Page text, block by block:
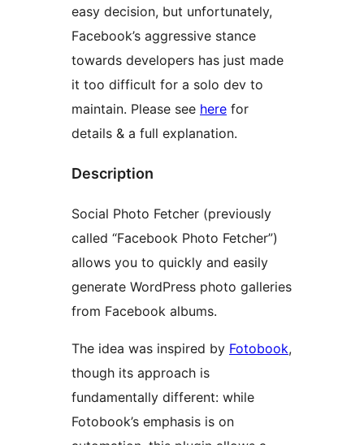
easy decision, but unfortunately,
Facebook’s aggressive stance
towards developers has just made
it too difficult for a solo dev to
maintain. Please see here for
details & a full explanation.
Description
Social Photo Fetcher (previously
called “Facebook Photo Fetcher”)
allows you to quickly and easily
generate WordPress photo galleries
from Facebook albums.
The idea was inspired by Fotobook,
though its approach is
fundamentally different: while
Fotobook’s emphasis is on